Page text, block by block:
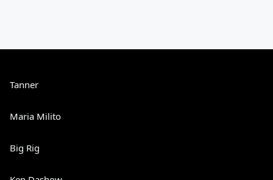
Tanner
Maria Milito
Big Rig